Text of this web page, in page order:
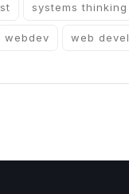
systems thinking
webdev web